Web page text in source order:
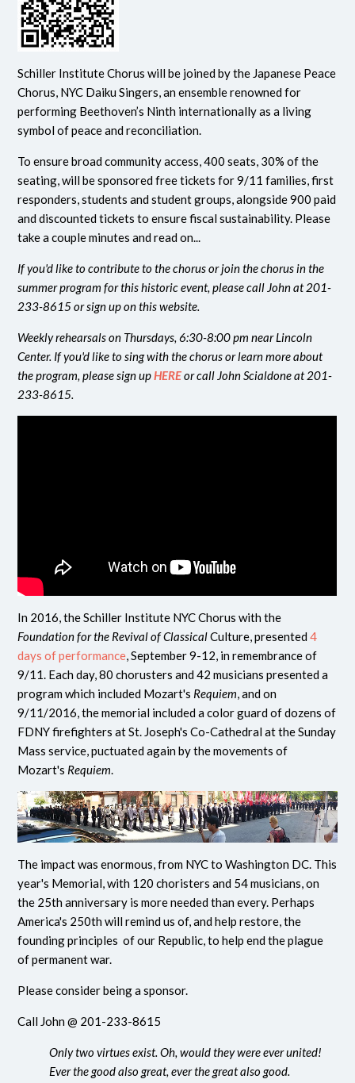
Schiller Institute Chorus will be joined by the Japanese Peace
Chorus, NYC Daiku Singers, an ensemble renowned for
performing Beethoven’s Ninth internationally as a living
symbol of peace and reconciliation.
To ensure broad community access, 400 seats, 30% of the
seating, will be sponsored free tickets for 9/11 families, first
responders, students and student groups, alongside 900 paid
and discounted tickets to ensure fiscal sustainability. Please
take a couple minutes and read on...
If you'd like to contribute to the chorus or join the chorus in the
summer program for this historic event, please call John at 201-
233-8615 or sign up on this website.
Weekly rehearsals on Thursdays, 6:30-8:00 pm near Lincoln
Center. If you'd like to sing with the chorus or learn more about
the program, please sign upHEREor call John Scialdone at 201-
233-8615.
In 2016, the Schiller Institute NYC Chorus with the
Foundation for the Revival of ClassicalCulture, presented4
days of performance, September 9-12, in remembrance of
9/11. Each day, 80 chorusters and 42 musicians presented a
program which included Mozart's Requiem, and on
9/11/2016, the memorial included a color guard of dozens of
FDNY firefighters at St. Joseph's Co-Cathedral at the Sunday
Mass service, puctuated again by the movements of
Mozart's Requiem.
The impact was enormous, from NYC to Washington DC. This
year's Memorial, with 120 choristers and 54 musicians, on
the 25th anniversary is more needed than every. Perhaps
America's 250th will remind us of, and help restore, the
founding principles of our Republic, to help end the plague
of permanent war.
Please consider being a sponsor.
Call John @ 201-233-8615
Only two virtues exist. Oh, would they were ever united!
Ever the good also great, ever the great also good.